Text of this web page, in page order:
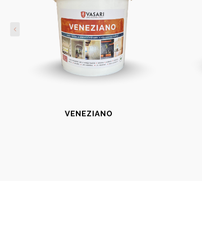
VENEZIANO